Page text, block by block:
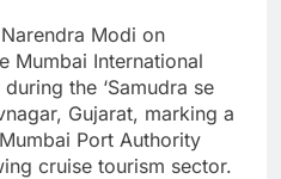
Modi on
Mumbai International
the ‘Samudra se
Gujarat, marking a
Port Authority
cruise tourism sector.